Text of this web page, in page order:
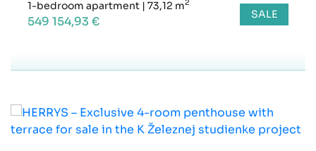
1-bedroom apartment | 73,12 m2
549 154,93 € SALE